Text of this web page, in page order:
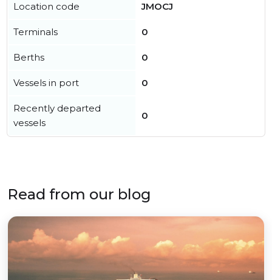
Location code JMOCJ
Terminals 0
Berths 0
Vessels in port 0
Recently departed
vessels
0
Read from our blog